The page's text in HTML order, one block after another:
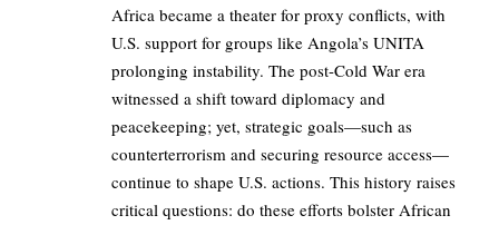
Africa became a theater for proxy conflicts, with
U.S. support for groups like Angola’s UNITA
prolonging instability. The post-Cold War era
witnessed a shift toward diplomacy and
peacekeeping; yet, strategic goals—such as
counterterrorism and securing resource access—
continue to shape U.S. actions. This history raises
critical questions: do these efforts bolster African